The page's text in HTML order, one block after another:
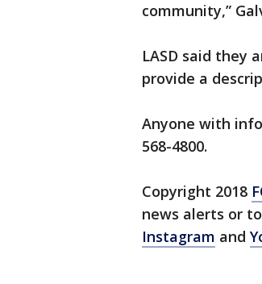
community,”
LASD said they
provide a
Anyone with
568-4800.
Copyright 2018
news alerts or
Instagram and